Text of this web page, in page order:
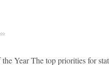
Year The top priorities for